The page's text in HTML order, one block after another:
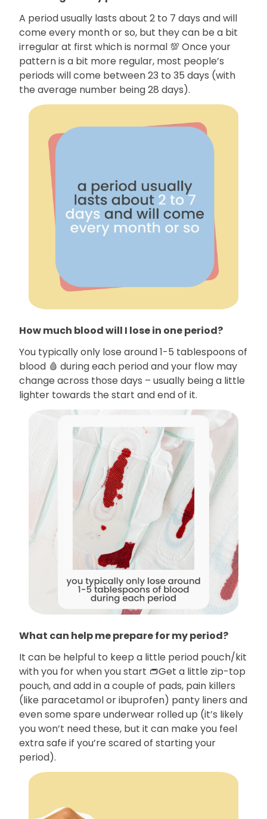
A period usually lasts about 2 to 7 days and will
come every month or so, but they can be a bit
irregular at first which is normal 💯 Once your
pattern is a bit more regular, most people’s
periods will come between 23 to 35 days (with
the average number being 28 days).
How much blood will I lose in one period?
You typically only lose around 1-5 tablespoons of
blood 🩸 during each period and your flow may
change across those days – usually being a little
lighter towards the start and end of it.
What can help me prepare for my period?
It can be helpful to keep a little period pouch/kit
with you for when you start 👝Get a little zip-top
pouch, and add in a couple of pads, pain killers
(like paracetamol or ibuprofen) panty liners and
even some spare underwear rolled up (it’s likely
you won’t need these, but it can make you feel
extra safe if you’re scared of starting your
period).